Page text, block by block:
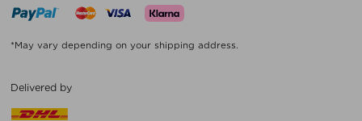
*May vary depending on your shipping address.
Delivered by